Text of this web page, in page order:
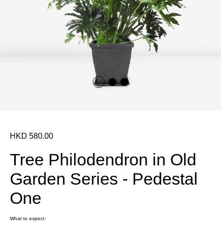
HKD 580.00
Tree Philodendron in Old
Garden Series - Pedestal
One
What to expect: